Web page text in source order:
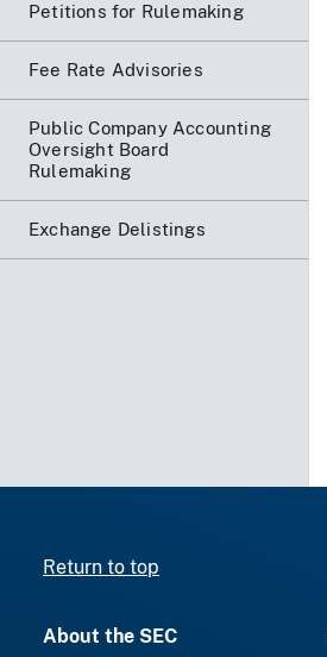
Petitions for Rulemaking
Fee Rate Advisories
Public Company Accounting
Oversight Board
Rulemaking
Exchange Delistings
Return to top
About the SEC